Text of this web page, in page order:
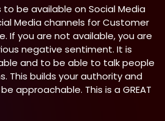
be available on Social Media
Media channels for Customer
If you are not available, you are
negative sentiment. It is
and to be able to talk people
This builds your authority and
approachable. This is a GREAT